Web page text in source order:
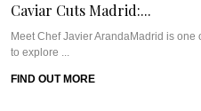
Caviar Cuts Madrid:...
Meet Chef Javier ArandaMadrid is one
to explore ...
FIND OUT MORE